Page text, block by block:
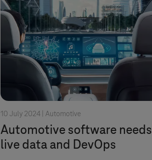
10 July 2024 | Automotive
Automotive software needs
live data and DevOps